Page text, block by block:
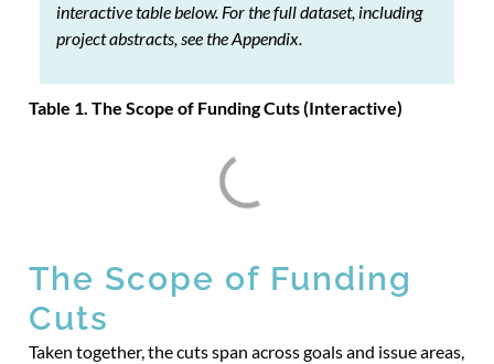
interactive table below. For the full dataset, including
project abstracts, see the Appendix.
Table 1. The Scope of Funding Cuts (Interactive)
The Scope of Funding
Cuts
Taken together, the cuts span across goals and issue areas,